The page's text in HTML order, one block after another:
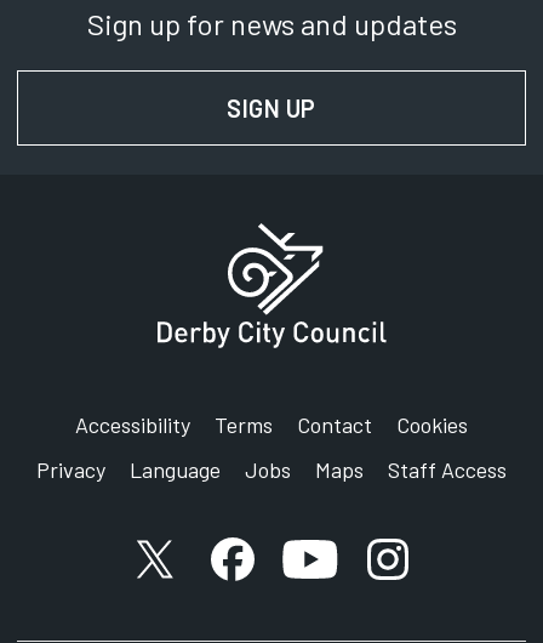
Sign up for news and updates
SIGN UP
Accessibility Terms Contact
Cookies
Privacy
Language Jobs Maps Staff Access
X accountFacebook account
YouTube account
Instagram